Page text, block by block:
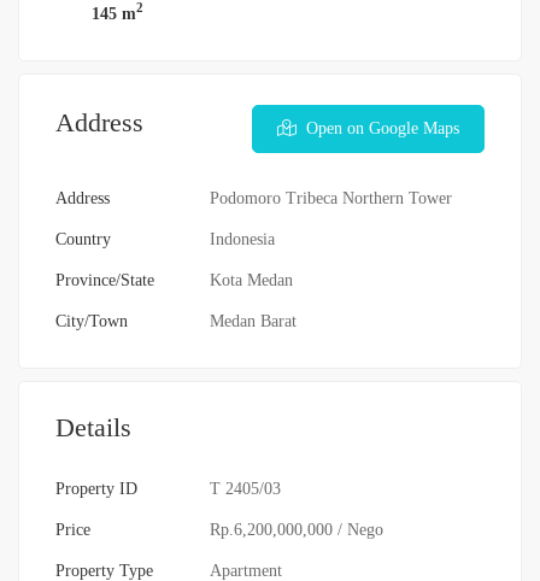
145 m2
Address Open on Google Maps
Address Podomoro Tribeca Northern Tower
Country Indonesia
Province/State Kota Medan
City/Town Medan Barat
Details
Property ID T 2405/03
Price Rp.6,200,000,000 / Nego
Property Type Apartment